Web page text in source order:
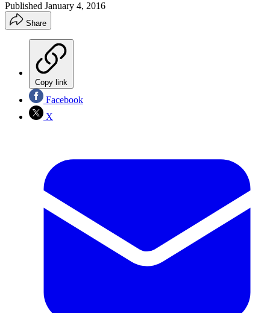
Published January 4, 2016
Share
Copy link
Facebook
X